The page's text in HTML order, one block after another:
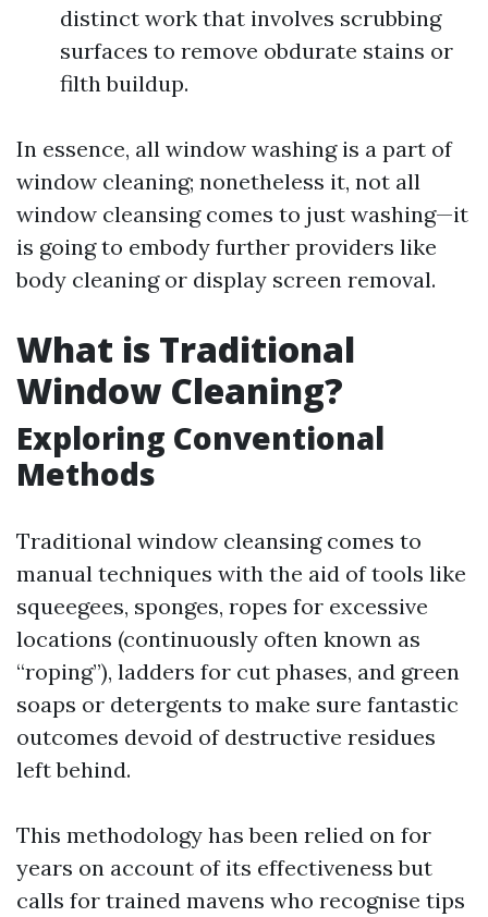
distinct work that involves scrubbing
surfaces to remove obdurate stains or
filth buildup.
In essence, all window washing is a part of
window cleaning; nonetheless it, not all
window cleansing comes to just washing—it
is going to embody further providers like
body cleaning or display screen removal.
What is Traditional
Window Cleaning?
Exploring Conventional
Methods
Traditional window cleansing comes to
manual techniques with the aid of tools like
squeegees, sponges, ropes for excessive
locations (continuously often known as
“roping”), ladders for cut phases, and green
soaps or detergents to make sure fantastic
outcomes devoid of destructive residues
left behind.
This methodology has been relied on for
years on account of its effectiveness but
calls for trained mavens who recognise tips